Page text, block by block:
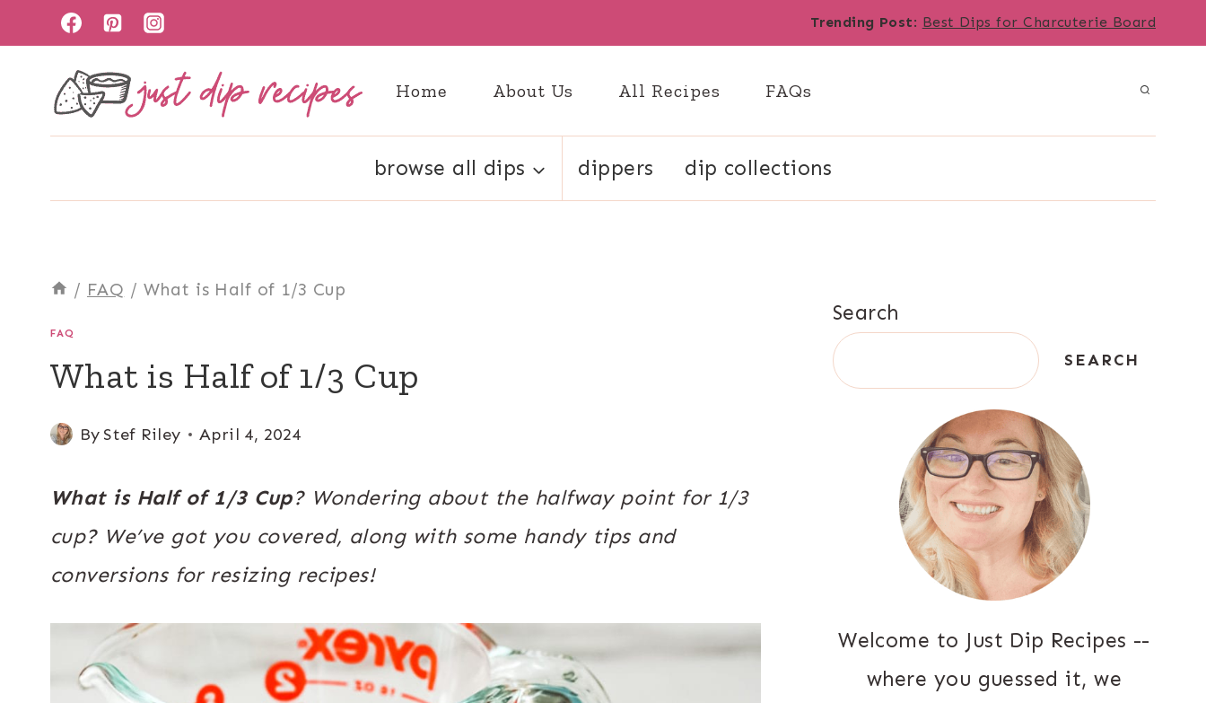
content
Trending Post: Best Dips for Charcuterie Board
Home About Us All Recipes FAQs
browse all dips dippers dip collections
/ FAQ / What is Half of 1/3 Cup
FAQ
What is Half of 1/3 Cup
By Stef Riley April 4, 2024
What is Half of 1/3 Cup? Wondering about the halfway point for 1/3
cup? We’ve got you covered, along with some handy tips and
conversions for resizing recipes!
Search
SEARCH
Welcome to Just Dip Recipes --
where you guessed it, we